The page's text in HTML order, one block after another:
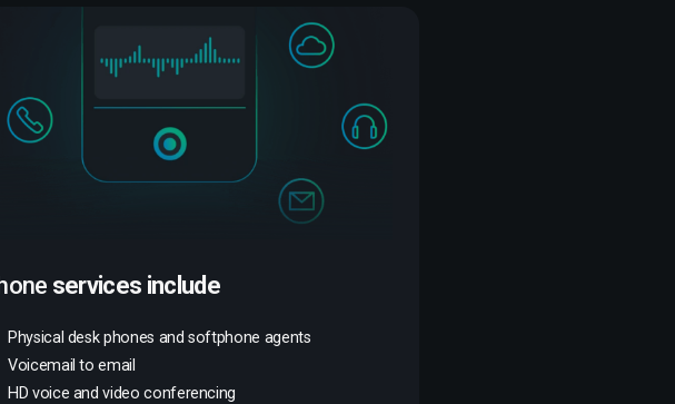
services include
Physical desk phones and softphone agents
Voicemail to email
HD voice and video conferencing